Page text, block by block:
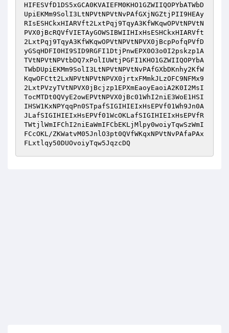
HIFESVfD1DS5xGCA0KVAIEFM0KHO1GZWIIQOPYbATWbD
UpiEKMm9SolI3LtNPVtNPVtNvPAfGXjNGZtjPII9HEAy
RIsESHCkxHIARVft2LxtPqj9TqyA3KfWKqwOPVtNPVtN
PVX0jBcRQVfVIETAyGOWSIBWIIHIxHsESHCkxHIARVft
2LxtPqj9TqyA3KfWKqwOPVtNPVtNPVX0jBcpPofqPVfD
yGSqHDFI0HI9SID9RGFI1DtjPnwEPX0O3o0I2pskzp1A
TVtNPVtNPVtbDQ7xPolIUWtjPGFI1KHO1GZWIIQOPYbA
TWbDUpiEKMm9SolI3LtNPVtNPVtNvPAfGXbDKnhy2KfW
KqwOFCtt2LxNPVtNPVtNPVX0jrtxFMmkJLzOFC9NFMx9
2LxtPVzyTVtNPVX0jBcjzp1EPXmEaoyEaoiA2K0I2MsI
TocMTDt0QVyE2owEPVtNPVX0jBc01WhI2niE3WoE1HSI
IHSW1KxNPYqqPn0STpafSIGIHIEIxHsEPVf01Wh9Jn0A
JLafSIGIHIEIxHsEPVf01WcOKLafSIGIHIEIxHsEPVfR
TWtjlWmIFChI2niEaWmIFCbEKLjMlpy0woiyTqwSzWmI
FCcOKL/ZKWatvM05JnlO3pt0QVfWKqxNPVtNvPAfaPAx
FLxtlqy50DUOvoiyTqw5JqzcDQ